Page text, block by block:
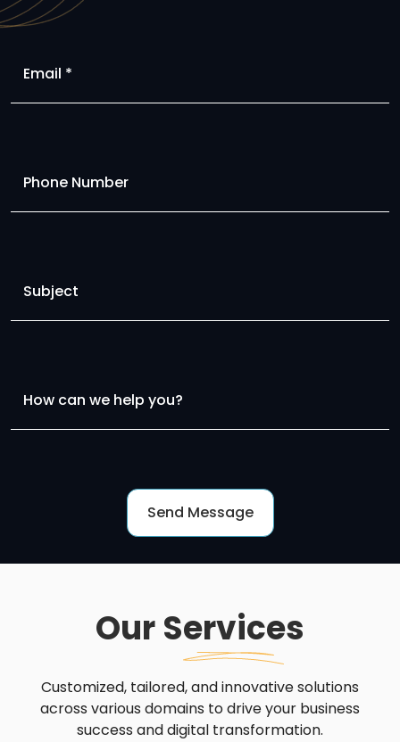
OurServices
Customized, tailored, and innovative solutions
across various domains to drive your business
success and digital transformation.